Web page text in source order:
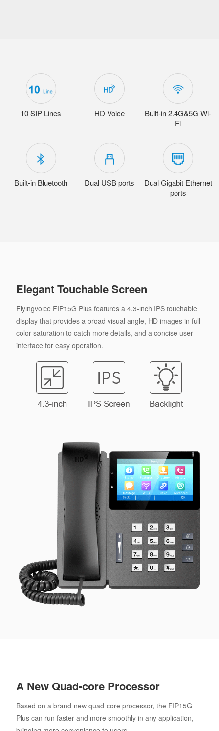
10 SIP Lines HD Voice
Built-in 2.4G&5G Wi-
Fi
Built-in Bluetooth Dual USB ports
Dual Gigabit Ethernet
ports
Elegant Touchable Screen
Flyingvoice FIP15G Plus features a 4.3-inch IPS touchable
display that provides a broad visual angle, HD images in full-
color saturation to catch more details, and a concise user
interface for easy operation.
A New Quad-core Processor
Based on a brand-new quad-core processor, the FIP15G
Plus can run faster and more smoothly in any application,